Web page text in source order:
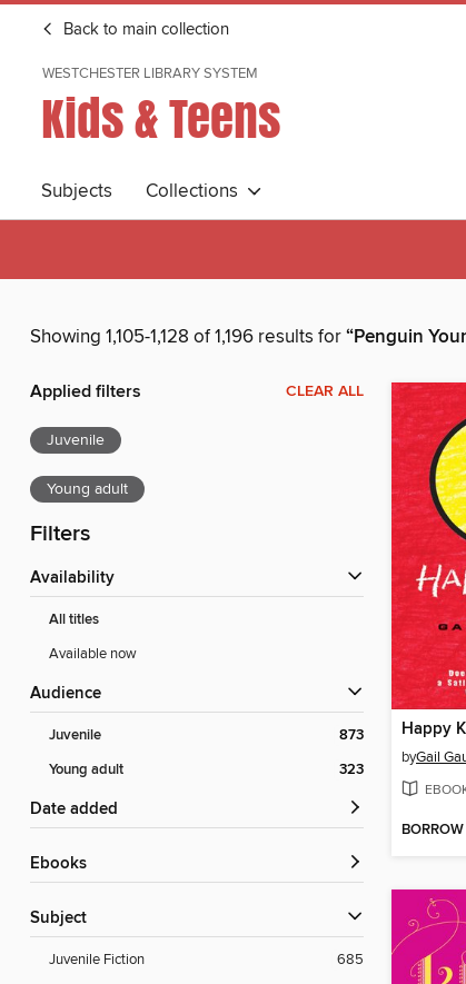
Back to main collection
WESTCHESTER LIBRARY SYSTEM
Kids & Teens
Subjects Collections
Showing 1,105-1,128 of 1,196 results for“Penguin
Applied filters CLEAR ALL
Juvenile
Young adult
Filters
Availability
All titles
Available now
Audience
Juvenile
873
Young adult
323
Date added
ebooks
Subject
Juvenile Fiction
685
Happy
byGail
BORROW